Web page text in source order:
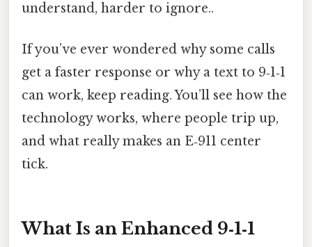
understand, harder to ignore..
If you’ve ever wondered why some calls
get a faster response or why a text to 9‑1‑1
can work, keep reading. You’ll see how the
technology works, where people trip up,
and what really makes an E‑911 center
tick.
What Is an Enhanced 9‑1‑1